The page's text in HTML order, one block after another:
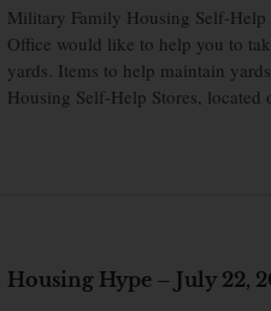
Military Family Housing Self-Help
Office would like to help you to
yards. Items to help maintain
Housing Self-Help Stores,
Housing Hype – July 22,